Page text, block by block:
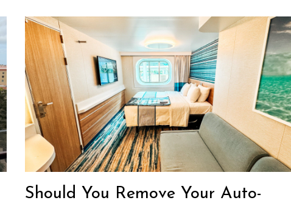
Should You Remove Your Auto-